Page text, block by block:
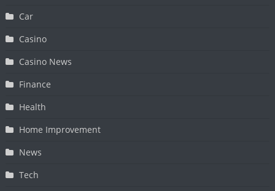
Car
Casino
Casino News
Finance
Health
Home Improvement
News
Tech